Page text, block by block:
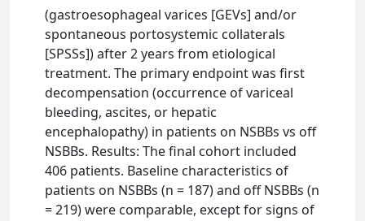
(gastroesophageal varices [GEVs] and/or
spontaneous portosystemic collaterals
[SPSSs]) after 2 years from etiological
treatment. The primary endpoint was first
decompensation (occurrence of variceal
bleeding, ascites, or hepatic
encephalopathy) in patients on NSBBs vs off
NSBBs. Results: The final cohort included
406 patients. Baseline characteristics of
patients on NSBBs (n = 187) and off NSBBs (n
= 219) were comparable, except for signs of